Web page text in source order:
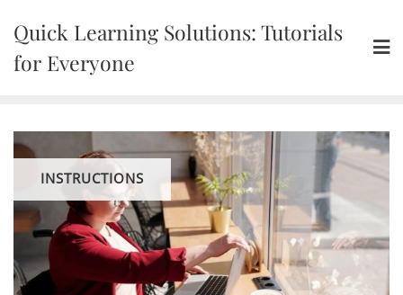
content
Quick Learning Solutions: Tutorials
for Everyone
INSTRUCTIONS